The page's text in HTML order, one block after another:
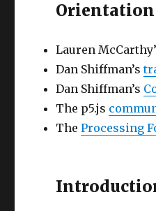
Orientation
Lauren
Dan Shiffman’s
Dan Shiffman’s
The p5.js
TheProcessing